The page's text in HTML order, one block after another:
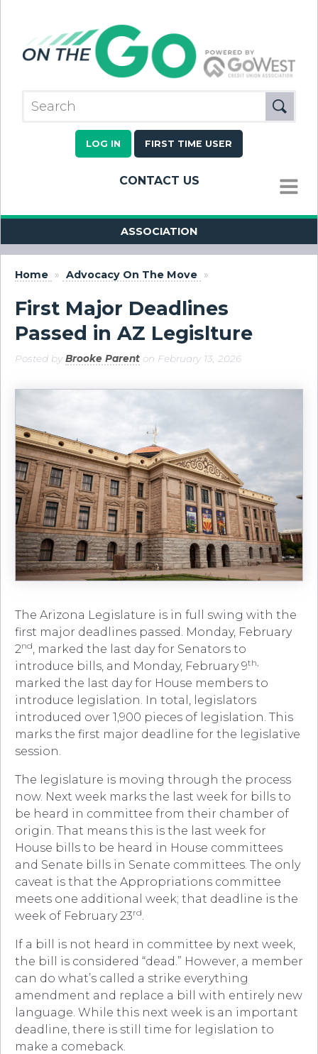
LOG IN FIRST TIME USER
CONTACT US
MENU
ASSOCIATION
Home » Advocacy On The Move »
First Major Deadlines
Passed in AZ Legislture
Posted byBrooke Parent on February 13, 2026
The Arizona Legislature is in full swing with the
first major deadlines passed. Monday, February
2nd, marked the last day for Senators to
introduce bills, and Monday, February 9th,
marked the last day for House members to
introduce legislation. In total, legislators
introduced over 1,900 pieces of legislation. This
marks the first major deadline for the legislative
session.
The legislature is moving through the process
now. Next week marks the last week for bills to
be heard in committee from their chamber of
origin. That means this is the last week for
House bills to be heard in House committees
and Senate bills in Senate committees. The only
caveat is that the Appropriations committee
meets one additional week; that deadline is the
week of February 23rd.
If a bill is not heard in committee by next week,
the bill is considered “dead.” However, a member
can do what’s called a strike everything
amendment and replace a bill with entirely new
language. While this next week is an important
deadline, there is still time for legislation to
make a comeback.